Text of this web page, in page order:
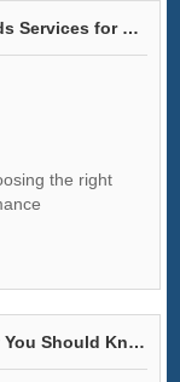
7 Essential Tips for Choosing Brake Pads Services for Your Vehicle
the right
10 Facts About BPW Brake Disc Factory You Should Know